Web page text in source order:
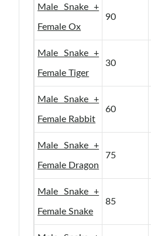
Male Snake +
Female Ox
90
Male Snake +
Female Tiger
30
Male Snake +
Female Rabbit
60
Male Snake +
Female Dragon
75
Male Snake +
Female Snake
85